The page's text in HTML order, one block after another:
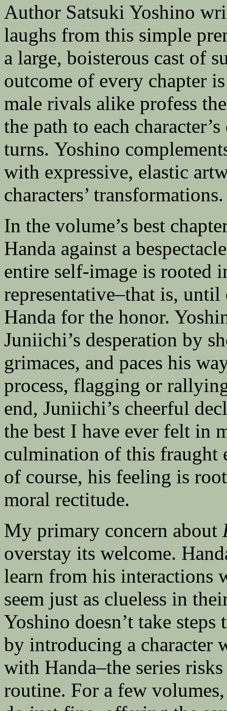
Author Satsuki Yoshino
laughs from this simple
a large, boisterous cast of
outcome of every chapter
male rivals alike profess
the path to each
turns. Yoshino
with expressive, elastic
characters’ transformations.
In the volume’s best
Handa against a
entire self-image is rooted
representative–that is,
Handa for the honor.
Juniichi’s desperation by
grimaces, and paces his
process, flagging or
end, Juniichi’s cheerful
the best I have ever felt in
culmination of this fraught
of course, his feeling is
moral rectitude.
My primary concern about
overstay its welcome.
learn from his interactions
seem just as clueless in
Yoshino doesn’t take
by introducing a character
with Handa–the series
routine. For a few